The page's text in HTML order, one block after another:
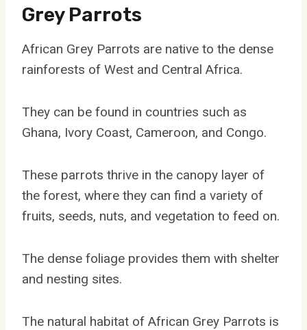
Grey Parrots
African Grey Parrots are native to the dense
rainforests of West and Central Africa.
They can be found in countries such as
Ghana, Ivory Coast, Cameroon, and Congo.
These parrots thrive in the canopy layer of
the forest, where they can find a variety of
fruits, seeds, nuts, and vegetation to feed on.
The dense foliage provides them with shelter
and nesting sites.
The natural habitat of African Grey Parrots is